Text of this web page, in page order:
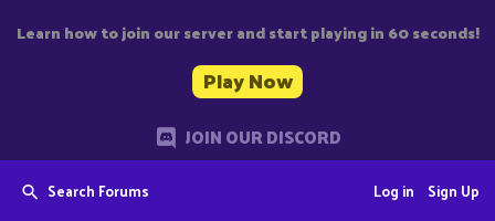
Learn how to join our server and start playing in 60 seconds!
Play Now
JOIN OUR DISCORD
Search Forums Sign Up
Log in